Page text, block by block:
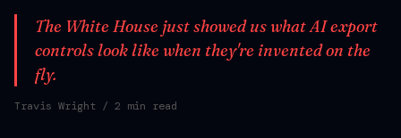
The White House just showed us what AI export
controls look like when they're invented on the
fly.
Travis Wright / 2 min read